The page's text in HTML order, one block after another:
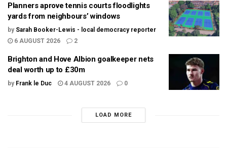
Planners aprove tennis courts floodlights
yards from neighbours’ windows
by Sarah Booker-Lewis - local democracy reporter
6 AUGUST 2026
2
Brighton and Hove Albion goalkeeper nets
deal worth up to £30m
by Frank le Duc 4 AUGUST 2026 0
LOAD MORE